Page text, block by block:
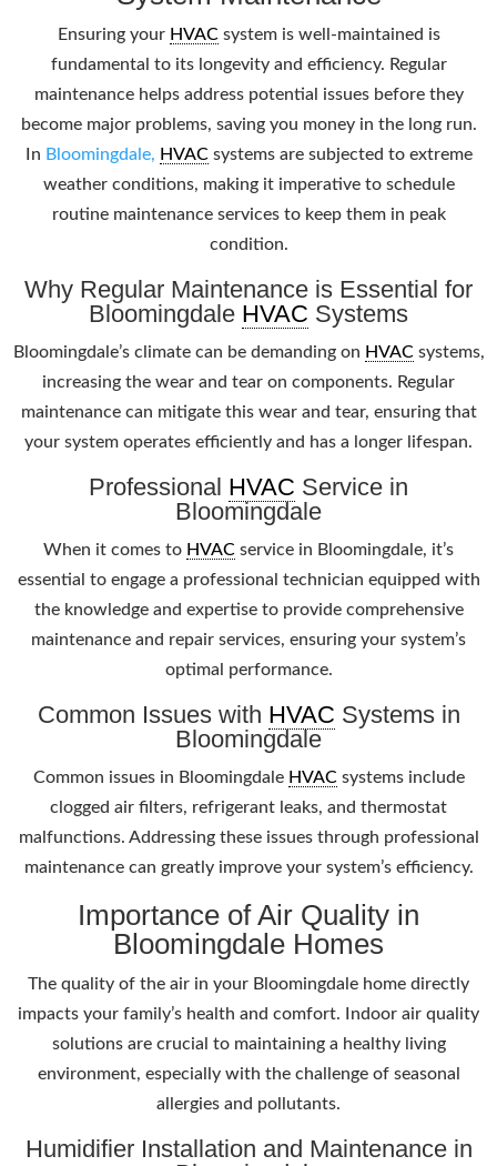
Ensuring your HVACsystem is well-maintained is
fundamental to its longevity and efficiency. Regular
maintenance helps address potential issues before they
become major problems, saving you money in the long run.
In Bloomingdale, HVACsystems are subjected to extreme
weather conditions, making it imperative to schedule
routine maintenance services to keep them in peak
condition.
Why Regular Maintenance is Essential for
Bloomingdale HVAC Systems
Bloomingdale’s climate can be demanding on HVACsystems,
increasing the wear and tear on components. Regular
maintenance can mitigate this wear and tear, ensuring that
your system operates efficiently and has a longer lifespan.
Professional HVAC Service in
Bloomingdale
When it comes to HVAC service in Bloomingdale, it’s
essential to engage a professional technician equipped with
the knowledge and expertise to provide comprehensive
maintenance and repair services, ensuring your system’s
optimal performance.
Common Issues with HVAC Systems in
Bloomingdale
Common issues in Bloomingdale HVACsystems include
clogged air filters, refrigerant leaks, and thermostat
malfunctions. Addressing these issues through professional
maintenance can greatly improve your system’s efficiency.
Importance of Air Quality in
Bloomingdale Homes
The quality of the air in your Bloomingdale home directly
impacts your family’s health and comfort. Indoor air quality
solutions are crucial to maintaining a healthy living
environment, especially with the challenge of seasonal
allergies and pollutants.
Humidifier Installation and Maintenance in